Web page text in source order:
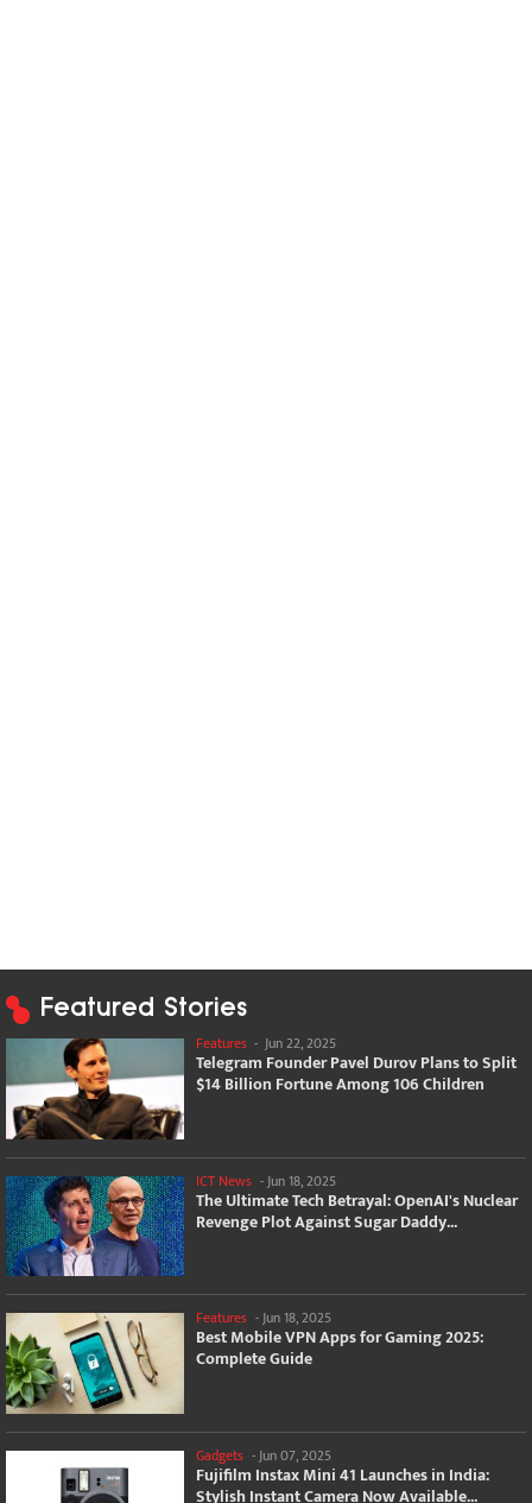
Featured Stories
Features - Jun 22, 2025
Telegram Founder Pavel Durov Plans to Split
$14 Billion Fortune Among 106 Children
ICT News - Jun 18, 2025
The Ultimate Tech Betrayal: OpenAI's Nuclear
Revenge Plot Against Sugar Daddy...
Features -Jun 18, 2025
Best Mobile VPN Apps for Gaming 2025:
Complete Guide
Gadgets - Jun 07, 2025
Fujifilm Instax Mini 41 Launches in India:
Stylish Instant Camera Now Available...